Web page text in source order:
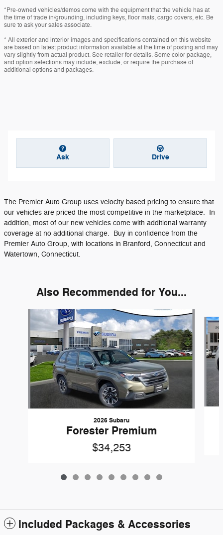
*Pre-owned vehicles/demos come with the equipment that the vehicle has at
the time of trade in/grounding, including keys, floor mats, cargo covers, etc. Be
sure to ask your sales associate.
* All exterior and interior images and specifications contained on this website
are based on latest product information available at the time of posting and may
vary slightly from actual product. See retailer for details. Some color package,
and option selections may include, exclude, or require the purchase of
additional options and packages.
Ask Drive
The Premier Auto Group uses velocity based pricing to ensure that
our vehicles are priced the most competitive in the marketplace. In
addition, most of our new vehicles come with additional warranty
coverage at no additional charge. Buy in confidence from the
Premier Auto Group, with locations in Branford, Connecticut and
Watertown, Connecticut.
Also Recommended for You...
2026 Subaru
Forester Premium
$34,253
Included Packages & Accessories